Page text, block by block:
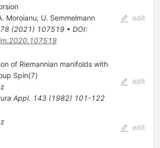
Moroianu, U. Semmelmann
(2021) 107519• DOI:
edit
of Riemannian manifolds with
Spin(7)
Appl. 143(1982) 101-122
edit
edit